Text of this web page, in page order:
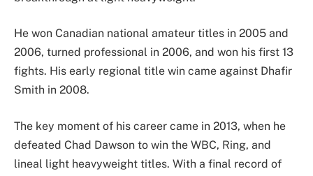
He won Canadian national amateur titles in 2005 and
2006, turned professional in 2006, and won his first 13
fights. His early regional title win came against Dhafir
Smith in 2008.
The key moment of his career came in 2013, when he
defeated Chad Dawson to win the WBC, Ring, and
lineal light heavyweight titles. With a final record of